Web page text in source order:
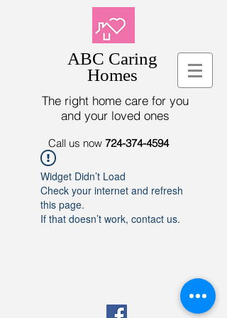
ABC Caring
Homes
The right home care for you
and your loved ones
Call us now 724-374-4594
Widget Didn’t Load
Check your internet and refresh
this page.
If that doesn’t work, contact us.